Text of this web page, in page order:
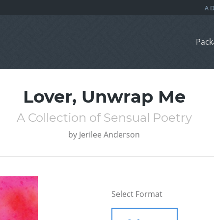
Lover, Unwrap Me
A Collection of Sensual Poetry
by Jerilee Anderson
Select Format